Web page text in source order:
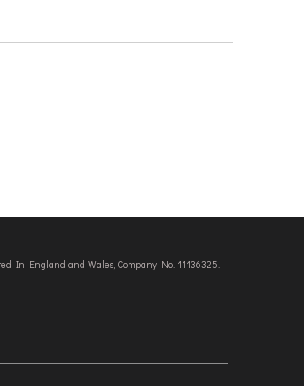
In England and Wales, Company No. 11136325.